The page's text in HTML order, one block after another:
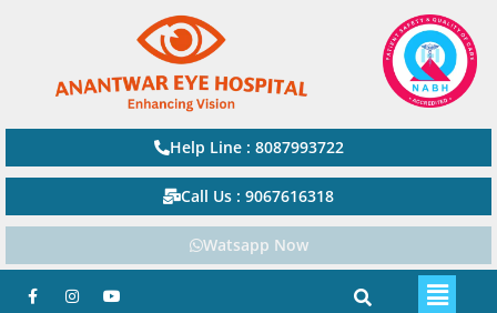
Help Line : 8087993722
Call Us : 9067616318
Watsapp Now